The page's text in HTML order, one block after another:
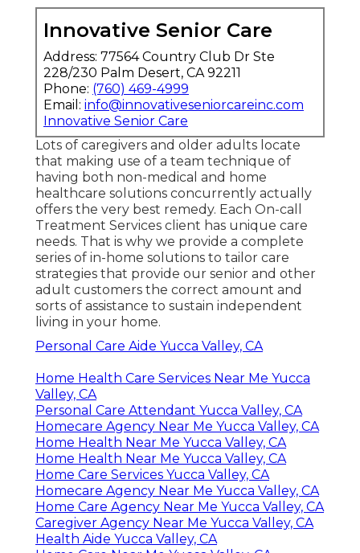
Innovative Senior Care
Address: 77564 Country Club Dr Ste
228/230 Palm Desert, CA 92211
Phone: (760) 469-4999
Email: info@innovativeseniorcareinc.com
Innovative Senior Care
Lots of caregivers and older adults locate
that making use of a team technique of
having both non-medical and home
healthcare solutions concurrently actually
offers the very best remedy. Each On-call
Treatment Services client has unique care
needs. That is why we provide a complete
series of in-home solutions to tailor care
strategies that provide our senior and other
adult customers the correct amount and
sorts of assistance to sustain independent
living in your home.
Personal Care Aide Yucca Valley, CA
Home Health Care Services Near Me Yucca
Valley, CA
Personal Care Attendant Yucca Valley, CA
Homecare Agency Near Me Yucca Valley, CA
Home Health Near Me Yucca Valley, CA
Home Health Near Me Yucca Valley, CA
Home Care Services Yucca Valley, CA
Homecare Agency Near Me Yucca Valley, CA
Home Care Agency Near Me Yucca Valley, CA
Caregiver Agency Near Me Yucca Valley, CA
Health Aide Yucca Valley, CA